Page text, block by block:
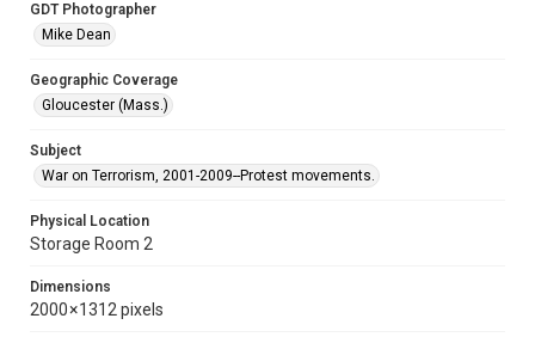
GDT Photographer
Mike Dean
Geographic Coverage
Gloucester (Mass.)
Subject
War on Terrorism, 2001-2009--Protest movements.
Physical Location
Storage Room 2
Dimensions
2000 × 1312 pixels